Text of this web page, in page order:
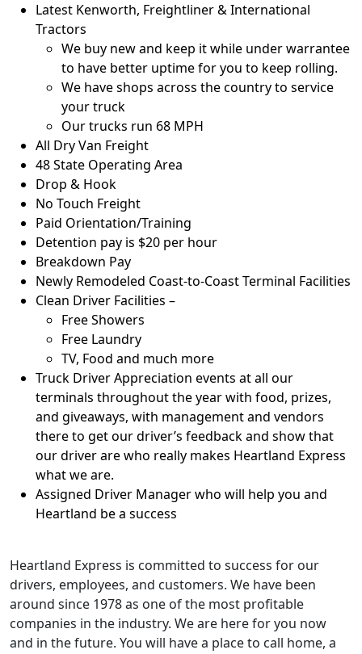
Latest Kenworth, Freightliner & International
Tractors
We buy new and keep it while under warrantee
to have better uptime for you to keep rolling.
We have shops across the country to service
your truck
Our trucks run 68 MPH
All Dry Van Freight
48 State Operating Area
Drop & Hook
No Touch Freight
Paid Orientation/Training
Detention pay is $20 per hour
Breakdown Pay
Newly Remodeled Coast-to-Coast Terminal Facilities
Clean Driver Facilities –
Free Showers
Free Laundry
TV, Food and much more
Truck Driver Appreciation events at all our
terminals throughout the year with food, prizes,
and giveaways, with management and vendors
there to get our driver’s feedback and show that
our driver are who really makes Heartland Express
what we are.
Assigned Driver Manager who will help you and
Heartland be a success
Heartland Express is committed to success for our
drivers, employees, and customers. We have been
around since 1978 as one of the most profitable
companies in the industry. We are here for you now
and in the future. You will have a place to call home, a